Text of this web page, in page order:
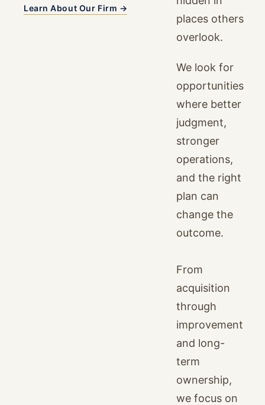
Learn About Our Firm →
places others
overlook.
We look for
opportunities
where better
judgment,
stronger
operations,
and the right
plan can
change the
outcome.
From
acquisition
through
improvement
and long-
term
ownership,
we focus on